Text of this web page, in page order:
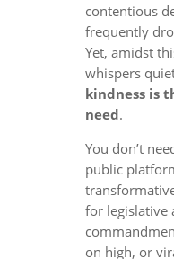
contentious
frequently
Yet, amidst
whispers
kindness is
need.
You don’t
public
for legislative
on high, or